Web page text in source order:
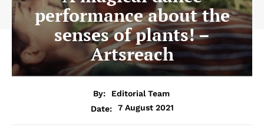
performance about the
senses of plants! –
Artsreach
By:
Editorial Team
Date:
7 August 2021